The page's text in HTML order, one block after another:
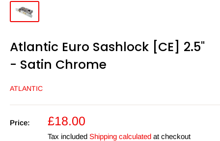
Atlantic Euro Sashlock [CE] 2.5"
- Satin Chrome
ATLANTIC
Price:
Sale
price
£18.00
Tax included Shipping calculated at checkout